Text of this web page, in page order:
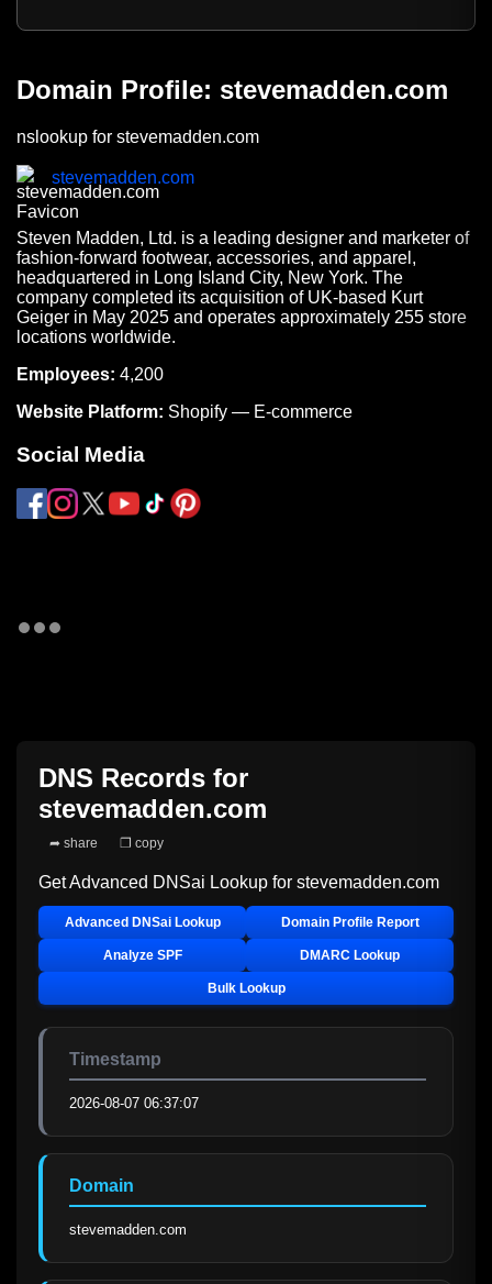
Domain Profile: stevemadden.com
nslookup for stevemadden.com
stevemadden.com
Steven Madden, Ltd. is a leading designer and marketer of
fashion-forward footwear, accessories, and apparel,
headquartered in Long Island City, New York. The
company completed its acquisition of UK-based Kurt
Geiger in May 2025 and operates approximately 255 store
locations worldwide.
Employees: 4,200
Website Platform: Shopify — E-commerce
Social Media
DNS Records for
stevemadden.com
➦ share ❐ copy
Get Advanced DNSai Lookup for stevemadden.com
Advanced DNSai Lookup Domain Profile Report
Analyze SPF DMARC Lookup
Bulk Lookup
Timestamp
2026-08-07 06:37:07
Domain
stevemadden.com